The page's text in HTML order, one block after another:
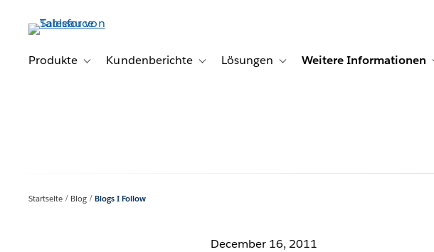
Produkte
Toggle sub-navigation for Produkte
Kundenberichte Toggle sub-navigation for Kundenberichte
Lösungen Toggle sub-navigation for Lösungen
Weitere Informationen
Startseite Blog Blogs I Follow
December 16, 2011